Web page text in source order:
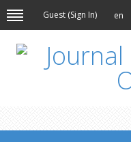
Guest (Sign In) en